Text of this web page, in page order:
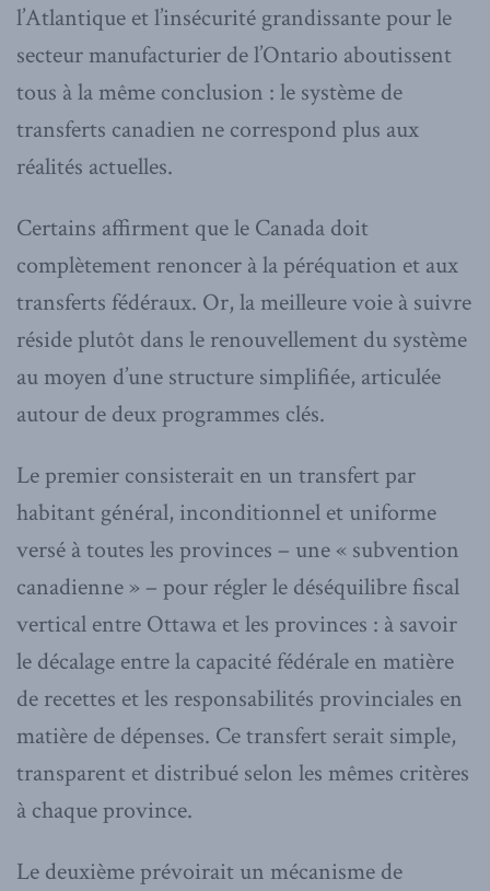
l’Atlantique et l’insécurité grandissante pour le
secteur manufacturier de l’Ontario aboutissent
tous à la même conclusion : le système de
transferts canadien ne correspond plus aux
réalités actuelles.
Certains affirment que le Canada doit
complètement renoncer à la péréquation et aux
transferts fédéraux. Or, la meilleure voie à suivre
réside plutôt dans le renouvellement du système
au moyen d’une structure simplifiée, articulée
autour de deux programmes clés.
Le premier consisterait en un transfert par
habitant général, inconditionnel et uniforme
versé à toutes les provinces – une « subvention
canadienne » – pour régler le déséquilibre fiscal
vertical entre Ottawa et les provinces : à savoir
le décalage entre la capacité fédérale en matière
de recettes et les responsabilités provinciales en
matière de dépenses. Ce transfert serait simple,
transparent et distribué selon les mêmes critères
à chaque province.
Le deuxième prévoirait un mécanisme de